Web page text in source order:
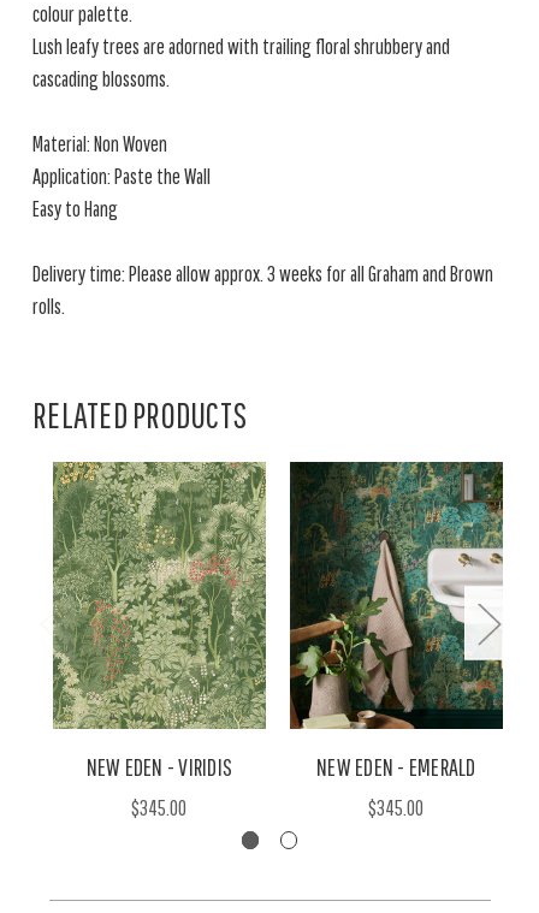
colour palette.
Lush leafy trees are adorned with trailing floral shrubbery and
cascading blossoms.
Material: Non Woven
Application: Paste the Wall
Easy to Hang
Delivery time: Please allow approx. 3 weeks for all Graham and Brown
rolls.
RELATED PRODUCTS
NEW EDEN - VIRIDIS
$345.00
NEW EDEN - EMERALD
$345.00